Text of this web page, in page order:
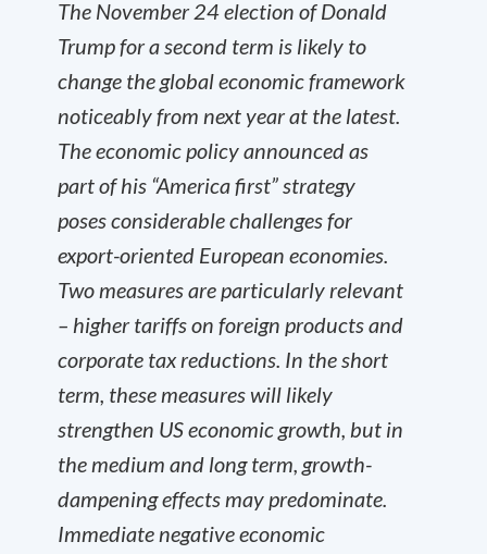
The November 24 election of Donald
Trump for a second term is likely to
change the global economic framework
noticeably from next year at the latest.
The economic policy announced as
part of his “America first” strategy
poses considerable challenges for
export-oriented European economies.
Two measures are particularly relevant
– higher tariffs on foreign products and
corporate tax reductions. In the short
term, these measures will likely
strengthen US economic growth, but in
the medium and long term, growth-
dampening effects may predominate.
Immediate negative economic